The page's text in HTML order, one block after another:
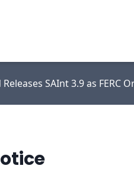
SAInt 3.9 as